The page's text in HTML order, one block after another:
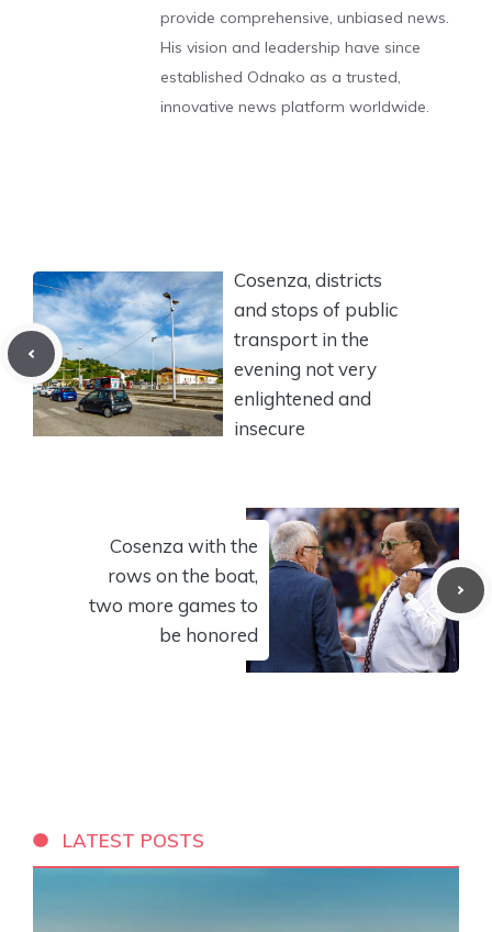
provide comprehensive, unbiased news.
His vision and leadership have since
established Odnako as a trusted,
innovative news platform worldwide.
Cosenza, districts
and stops of public
transport in the
evening not very
enlightened and
insecure
Cosenza with the
rows on the boat,
two more games to
be honored
LATEST POSTS